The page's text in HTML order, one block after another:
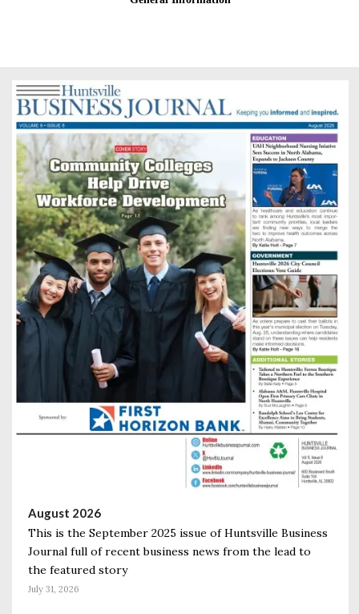
August 2026
This is the September 2025 issue of Huntsville Business
Journal full of recent business news from the lead to
the featured story
July 31, 2026